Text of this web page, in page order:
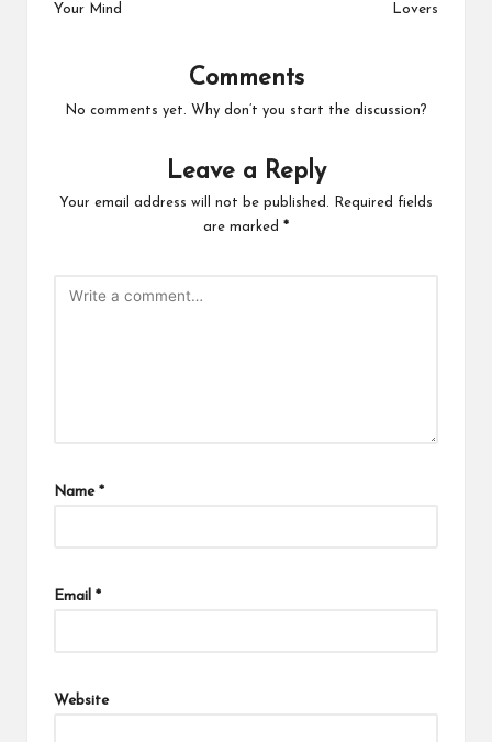
Your Mind
Lovers
Comments
No comments yet. Why don’t you start the discussion?
Leave a Reply
Your email address will not be published.
Required fields
are marked *
Name *
Email *
Website